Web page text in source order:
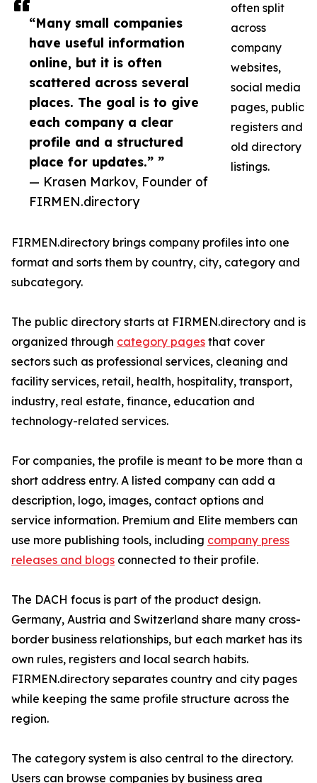
“Many small companies
have useful information
online, but it is often
scattered across several
places. The goal is to give
each company a clear
profile and a structured
place for updates.” ”
— Krasen Markov, Founder of
FIRMEN.directory
often split
across
company
websites,
social media
pages, public
registers and
old directory
listings.
FIRMEN.directory brings company profiles into one
format and sorts them by country, city, category and
subcategory.
The public directory starts at FIRMEN.directory and is
organized through category pages that cover
sectors such as professional services, cleaning and
facility services, retail, health, hospitality, transport,
industry, real estate, finance, education and
technology-related services.
For companies, the profile is meant to be more than a
short address entry. A listed company can add a
description, logo, images, contact options and
service information. Premium and Elite members can
use more publishing tools, including company press
releases and blogs connected to their profile.
The DACH focus is part of the product design.
Germany, Austria and Switzerland share many cross-
border business relationships, but each market has its
own rules, registers and local search habits.
FIRMEN.directory separates country and city pages
while keeping the same profile structure across the
region.
The category system is also central to the directory.
Users can browse companies by business area